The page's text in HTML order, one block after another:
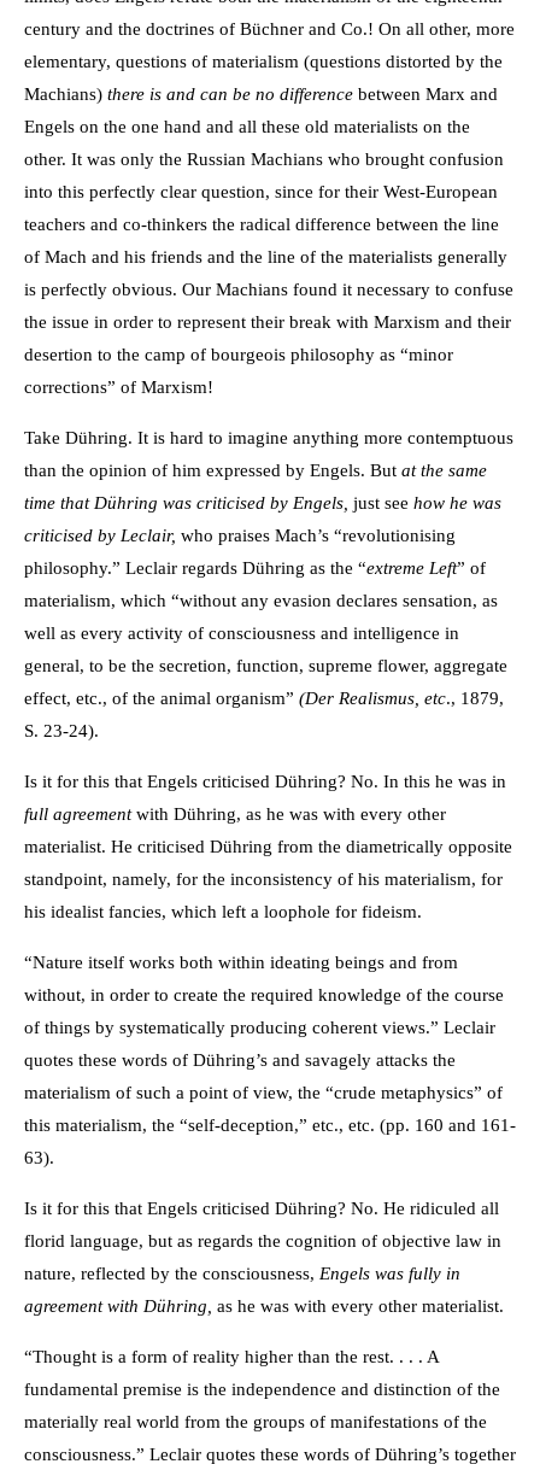
century and the doctrines of Büchner and Co.! On all other, more
elementary, questions of materialism (questions distorted by the
Machians) there is and can be no difference between Marx and
Engels on the one hand and all these old materialists on the
other. It was only the Russian Machians who brought confusion
into this perfectly clear question, since for their West-European
teachers and co-thinkers the radical difference between the line
of Mach and his friends and the line of the materialists generally
is perfectly obvious. Our Machians found it necessary to confuse
the issue in order to represent their break with Marxism and their
desertion to the camp of bourgeois philosophy as “minor
corrections” of Marxism!
Take Dühring. It is hard to imagine anything more contemptuous
than the opinion of him expressed by Engels. But at the same
time that Dühring was criticised by Engels, just see how he was
criticised by Leclair, who praises Mach’s “revolutionising
philosophy.” Leclair regards Dühring as the “extreme Left” of
materialism, which “without any evasion declares sensation, as
well as every activity of consciousness and intelligence in
general, to be the secretion, function, supreme flower, aggregate
effect, etc., of the animal organism” (Der Realismus, etc., 1879,
S. 23-24).
Is it for this that Engels criticised Dühring? No. In this he was in
full agreementwith Dühring, as he was with every other
materialist. He criticised Dühring from the diametrically opposite
standpoint, namely, for the inconsistency of his materialism, for
his idealist fancies, which left a loophole for fideism.
“Nature itself works both within ideating beings and from
without, in order to create the required knowledge of the course
of things by systematically producing coherent views.” Leclair
quotes these words of Dühring’s and savagely attacks the
materialism of such a point of view, the “crude metaphysics” of
this materialism, the “self-deception,” etc., etc. (pp. 160 and 161-
63).
Is it for this that Engels criticised Dühring? No. He ridiculed all
florid language, but as regards the cognition of objective law in
nature, reflected by the consciousness, Engels was fully in
agreement with Dühring, as he was with every other materialist.
“Thought is a form of reality higher than the rest. . . . A
fundamental premise is the independence and distinction of the
materially real world from the groups of manifestations of the
consciousness.” Leclair quotes these words of Dühring’s together